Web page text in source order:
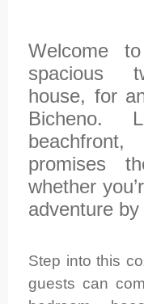
Welcome
spacious
house, for
Bicheno.
promises
whether
adventure
Step into this
guests can